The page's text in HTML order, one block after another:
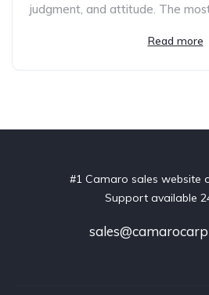
judgment, and attitude. The
Read more
#1 Camaro sales website
Support available